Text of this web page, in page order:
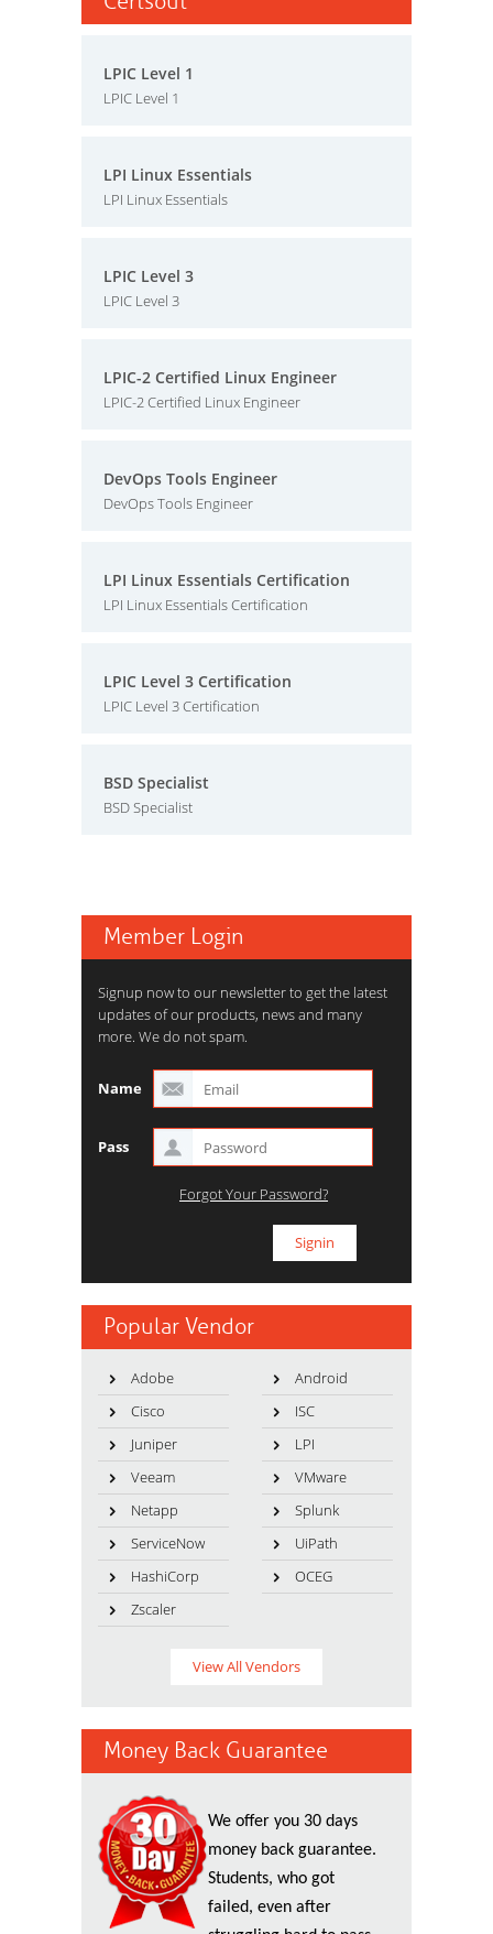
LPIC Level 1
LPIC Level 1
LPI Linux Essentials
LPI Linux Essentials
LPIC Level 3
LPIC Level 3
LPIC-2 Certified Linux Engineer
LPIC-2 Certified Linux Engineer
DevOps Tools Engineer
DevOps Tools Engineer
LPI Linux Essentials Certification
LPI Linux Essentials Certification
LPIC Level 3 Certification
LPIC Level 3 Certification
BSD Specialist
BSD Specialist
Member Login
Signup now to our newsletter to get the latest
updates of our products, news and many
more. We do not spam.
Name
Pass
Forgot Your Password?
Popular Vendor
Adobe
Android
Cisco
ISC
Juniper
LPI
Veeam
VMware
Netapp
Splunk
ServiceNow
UiPath
HashiCorp
OCEG
Zscaler
View All Vendors
Money Back Guarantee
We offer you 30 days
money back guarantee.
Students, who got
failed, even after